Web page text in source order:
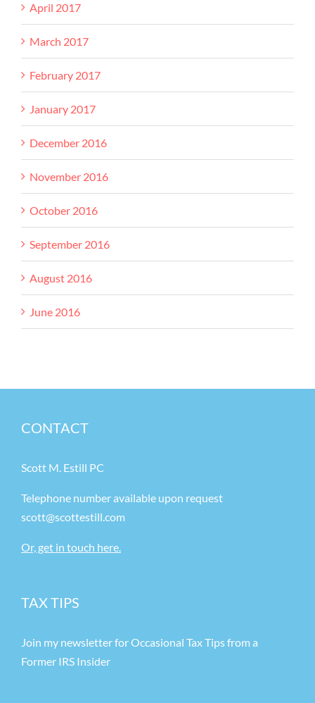
April 2017
March 2017
February 2017
January 2017
December 2016
November 2016
October 2016
September 2016
August 2016
June 2016
CONTACT
Scott M. Estill PC
Telephone number available upon request
scott@scottestill.com
Or, get in touch here.
TAX TIPS
Join my newsletter for Occasional Tax Tips from a
Former IRS Insider